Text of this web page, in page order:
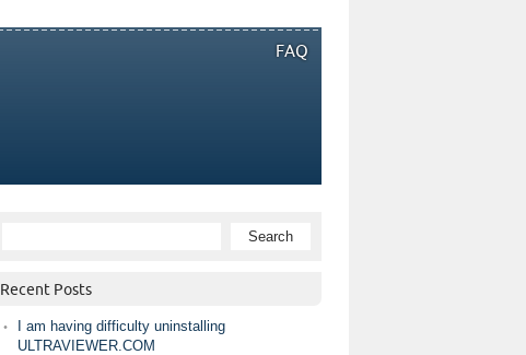
FAQ
Recent Posts
I am having difficulty uninstalling
ULTRAVIEWER.COM